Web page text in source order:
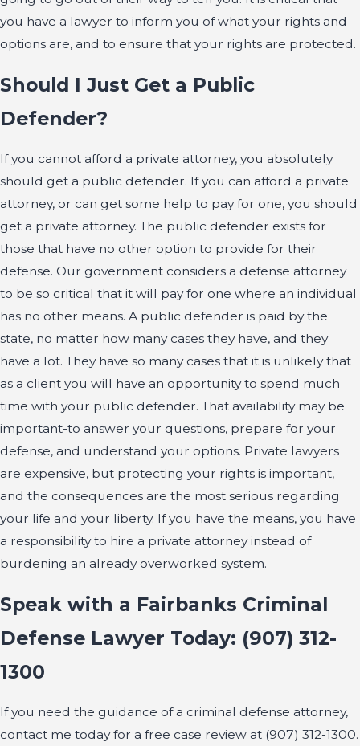
you have a lawyer to inform you of what your rights and
options are, and to ensure that your rights are protected.
Should I Just Get a Public
Defender?
If you cannot afford a private attorney, you absolutely
should get a public defender. If you can afford a private
attorney, or can get some help to pay for one, you should
get a private attorney. The public defender exists for
those that have no other option to provide for their
defense. Our government considers a defense attorney
to be so critical that it will pay for one where an individual
has no other means. A public defender is paid by the
state, no matter how many cases they have, and they
have a lot. They have so many cases that it is unlikely that
as a client you will have an opportunity to spend much
time with your public defender. That availability may be
important-to answer your questions, prepare for your
defense, and understand your options. Private lawyers
are expensive, but protecting your rights is important,
and the consequences are the most serious regarding
your life and your liberty. If you have the means, you have
a responsibility to hire a private attorney instead of
burdening an already overworked system.
Speak with a Fairbanks Criminal
Defense Lawyer Today: (907) 312-
1300
If you need the guidance of a criminal defense attorney,
contact me today for a free case review at (907) 312-1300.